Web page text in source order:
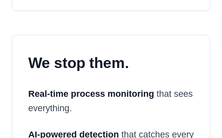
We stop them.
Real-time process monitoring that sees
everything.
AI-powered detection that catches every